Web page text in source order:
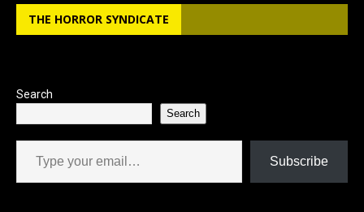
THE HORROR SYNDICATE
Search
Search
Type your email…
Subscribe